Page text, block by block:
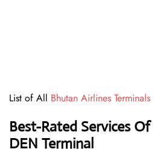
List of All Bhutan Airlines Terminals
Best-Rated Services Of
DEN Terminal